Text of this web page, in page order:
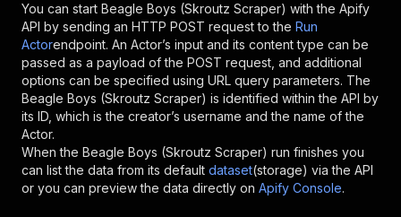
You can start Beagle Boys (Skroutz Scraper) with the Apify
API by sending an HTTP POST request to the Run
Actorendpoint. An Actor’s input and its content type can be
passed as a payload of the POST request, and additional
options can be specified using URL query parameters. The
Beagle Boys (Skroutz Scraper) is identified within the API by
its ID, which is the creator’s username and the name of the
Actor.
When the Beagle Boys (Skroutz Scraper) run finishes you
can list the data from its default dataset(storage) via the API
or you can preview the data directly on Apify Console.